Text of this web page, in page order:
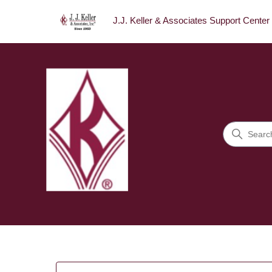
J.J. Keller & Associates Support Center
Search